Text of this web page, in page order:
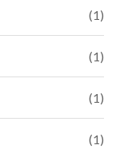
(1)
(1)
(1)
(1)